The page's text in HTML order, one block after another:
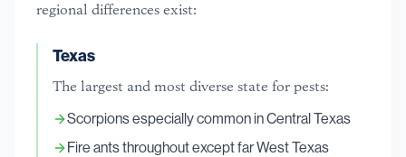
regional differences exist:
Texas
The largest and most diverse state for pests:
Scorpions especially common in Central Texas
Fire ants throughout except far West Texas